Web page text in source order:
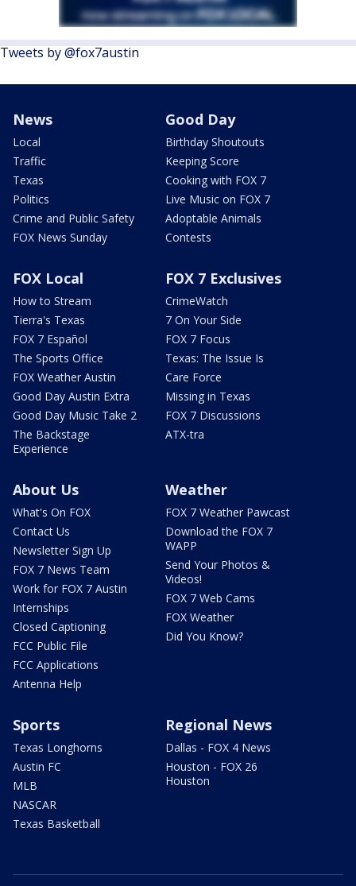
Tweets by @fox7austin
News
Local
Traffic
Texas
Politics
Crime and Public Safety
FOX News Sunday
Good Day
Birthday Shoutouts
Keeping Score
Cooking with FOX 7
Live Music on FOX 7
Adoptable Animals
Contests
FOX Local
How to Stream
Tierra's Texas
FOX 7 Español
The Sports Office
FOX Weather Austin
Good Day Austin Extra
Good Day Music Take 2
The Backstage
Experience
FOX 7 Exclusives
CrimeWatch
7 On Your Side
FOX 7 Focus
Texas: The Issue Is
Care Force
Missing in Texas
FOX 7 Discussions
ATX-tra
About Us
What's On FOX
Contact Us
Newsletter Sign Up
FOX 7 News Team
Work for FOX 7 Austin
Internships
Closed Captioning
FCC Public File
FCC Applications
Antenna Help
Weather
FOX 7 Weather Pawcast
Download the FOX 7
WAPP
Send Your Photos &
Videos!
FOX 7 Web Cams
FOX Weather
Did You Know?
Sports
Texas Longhorns
Austin FC
MLB
NASCAR
Texas Basketball
Regional News
Dallas - FOX 4 News
Houston - FOX 26
Houston